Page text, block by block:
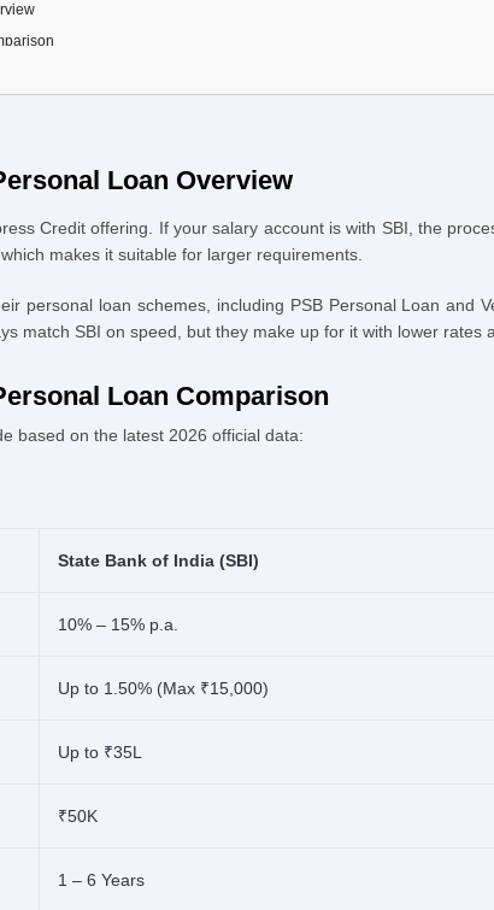
Table
Loan Overview
Credit offering. If your salary account is with SBI, the
makes it suitable for larger requirements.
personal loan schemes, including PSB Personal Loan
match SBI on speed, but they make up for it with lower rates
Loan Comparison
based on the latest 2026 official data:
State Bank of India (SBI)
10% – 15% p.a.
Up to 1.50% (Max ₹15,000)
Up to ₹35L
₹50K
1 – 6 Years